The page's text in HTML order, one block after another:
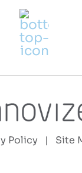
Policy | Site